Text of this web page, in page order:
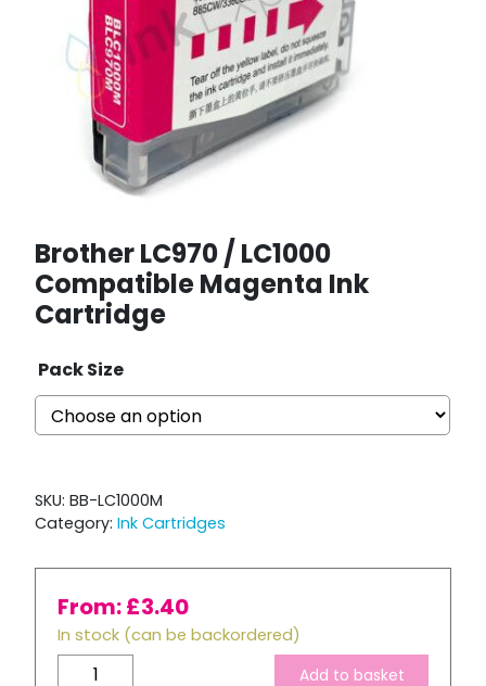
Brother LC970 / LC1000
Compatible Magenta Ink
Cartridge
Pack Size
SKU: BB-LC1000M
Category: Ink Cartridges
From:£3.40
In stock (can be backordered)
Brother
Add to basket